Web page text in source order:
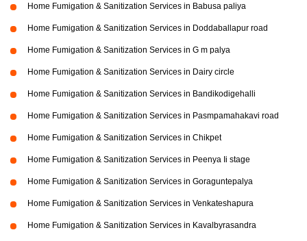
Home Fumigation & Sanitization Services in Babusa paliya
Home Fumigation & Sanitization Services in Doddaballapur road
Home Fumigation & Sanitization Services in G m palya
Home Fumigation & Sanitization Services in Dairy circle
Home Fumigation & Sanitization Services in Bandikodigehalli
Home Fumigation & Sanitization Services in Pasmpamahakavi road
Home Fumigation & Sanitization Services in Chikpet
Home Fumigation & Sanitization Services in Peenya Ii stage
Home Fumigation & Sanitization Services in Goraguntepalya
Home Fumigation & Sanitization Services in Venkateshapura
Home Fumigation & Sanitization Services in Kavalbyrasandra